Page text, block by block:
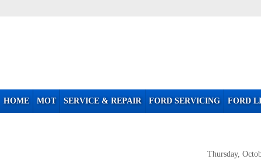
HOME MOT SERVICE & REPAIR FORD SERVICING FORD
Thursday,